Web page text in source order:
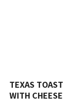
TEXAS TOAST
WITH CHEESE